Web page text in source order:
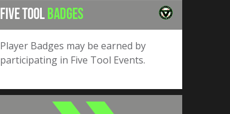
FIVE TOOLBADGES
Player Badges may be earned by
participating in Five Tool Events.